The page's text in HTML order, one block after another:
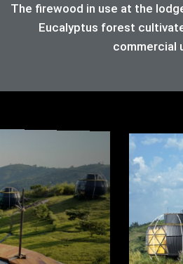
The firewood in use at the
Eucalyptus forest
commercial